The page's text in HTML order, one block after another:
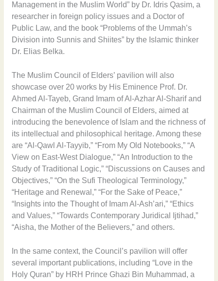
Management in the Muslim World” by Dr. Idris Qasim, a
researcher in foreign policy issues and a Doctor of
Public Law, and the book “Problems of the Ummah’s
Division into Sunnis and Shiites” by the Islamic thinker
Dr. Elias Belka.
The Muslim Council of Elders’ pavilion will also
showcase over 20 works by His Eminence Prof. Dr.
Ahmed Al-Tayeb, Grand Imam of Al-Azhar Al-Sharif and
Chairman of the Muslim Council of Elders, aimed at
introducing the benevolence of Islam and the richness of
its intellectual and philosophical heritage. Among these
are “Al-Qawl Al-Tayyib,” “From My Old Notebooks,” “A
View on East-West Dialogue,” “An Introduction to the
Study of Traditional Logic,” “Discussions on Causes and
Objectives,” “On the Sufi Theological Terminology,”
“Heritage and Renewal,” “For the Sake of Peace,”
“Insights into the Thought of Imam Al-Ash’ari,” “Ethics
and Values,” “Towards Contemporary Juridical Ijtihad,”
“Aisha, the Mother of the Believers,” and others.
In the same context, the Council’s pavilion will offer
several important publications, including “Love in the
Holy Quran” by HRH Prince Ghazi Bin Muhammad, a